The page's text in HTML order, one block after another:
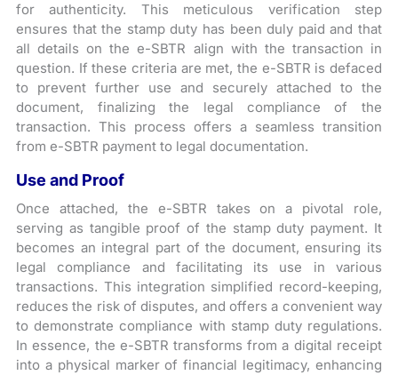
for authenticity. This meticulous verification step
ensures that the stamp duty has been duly paid and that
all details on the e-SBTR align with the transaction in
question. If these criteria are met, the e-SBTR is defaced
to prevent further use and securely attached to the
document, finalizing the legal compliance of the
transaction. This process offers a seamless transition
from e-SBTR payment to legal documentation.
Use and Proof
Once attached, the e-SBTR takes on a pivotal role,
serving as tangible proof of the stamp duty payment. It
becomes an integral part of the document, ensuring its
legal compliance and facilitating its use in various
transactions. This integration simplified record-keeping,
reduces the risk of disputes, and offers a convenient way
to demonstrate compliance with stamp duty regulations.
In essence, the e-SBTR transforms from a digital receipt
into a physical marker of financial legitimacy, enhancing